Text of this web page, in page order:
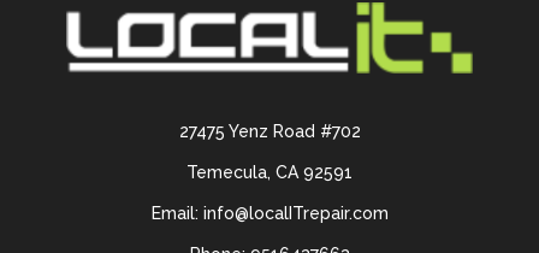
27475 Yenz Road #702
Temecula, CA 92591
Email: info@localITrepair.com